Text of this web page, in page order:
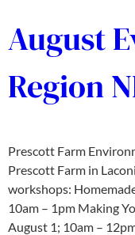
August
Region
Prescott Farm
Prescott Farm in
workshops:​
10am – 1pm Making
August 1; 10am –